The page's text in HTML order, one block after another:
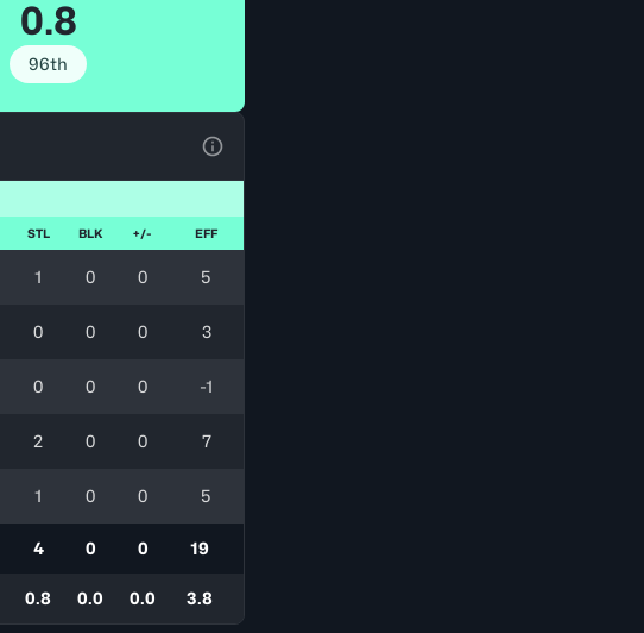
0.8
96th
STL BLK +/- EFF
1 0 0 5
0 0 0 3
0 0 0 -1
2 0 0 7
1 0 0 5
4 0 0 19
0.8 0.0 0.0 3.8